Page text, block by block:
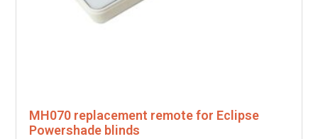
MH070 replacement remote for Eclipse
Powershade blinds